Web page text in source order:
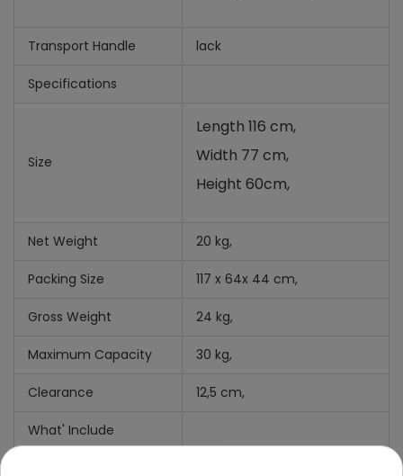
Transport Handle lack
Specifications
Size
Length 116 cm,
Width 77 cm,
Height 60cm,
Net Weight 20 kg,
Packing Size 117 x 64x 44 cm,
Gross Weight 24 kg,
Maximum Capacity 30 kg,
Clearance 12,5 cm,
What' Include